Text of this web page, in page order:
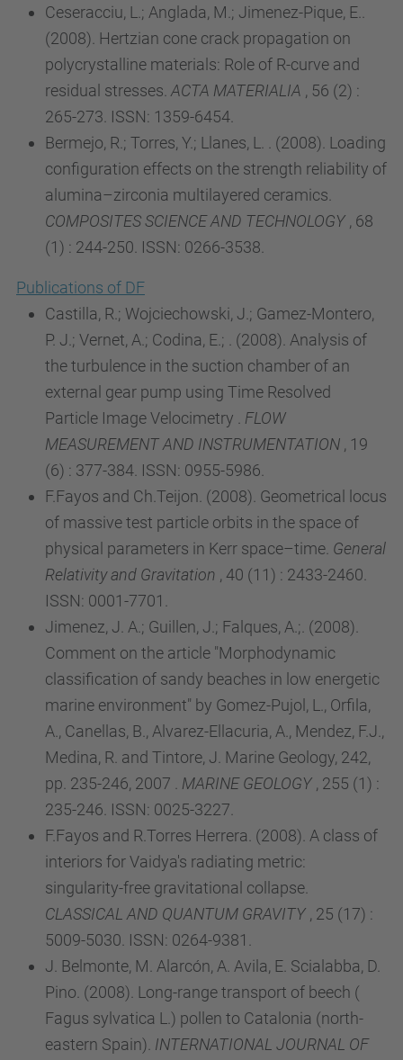
Ceseracciu, L.; Anglada, M.; Jimenez-Pique, E..
(2008). Hertzian cone crack propagation on
polycrystalline materials: Role of R-curve and
residual stresses. ACTA MATERIALIA , 56 (2) :
265-273. ISSN: 1359-6454.
Bermejo, R.; Torres, Y.; Llanes, L. . (2008). Loading
configuration effects on the strength reliability of
alumina–zirconia multilayered ceramics.
COMPOSITES SCIENCE AND TECHNOLOGY , 68
(1) : 244-250. ISSN: 0266-3538.
Publications of DF
Castilla, R.; Wojciechowski, J.; Gamez-Montero,
P. J.; Vernet, A.; Codina, E.; . (2008). Analysis of
the turbulence in the suction chamber of an
external gear pump using Time Resolved
Particle Image Velocimetry . FLOW
MEASUREMENT AND INSTRUMENTATION , 19
(6) : 377-384. ISSN: 0955-5986.
F.Fayos and Ch.Teijon. (2008). Geometrical locus
of massive test particle orbits in the space of
physical parameters in Kerr space–time. General
Relativity and Gravitation , 40 (11) : 2433-2460.
ISSN: 0001-7701.
Jimenez, J. A.; Guillen, J.; Falques, A.;. (2008).
Comment on the article "Morphodynamic
classification of sandy beaches in low energetic
marine environment" by Gomez-Pujol, L., Orfila,
A., Canellas, B., Alvarez-Ellacuria, A., Mendez, F.J.,
Medina, R. and Tintore, J. Marine Geology, 242,
pp. 235-246, 2007 . MARINE GEOLOGY , 255 (1) :
235-246. ISSN: 0025-3227.
F.Fayos and R.Torres Herrera. (2008). A class of
interiors for Vaidya's radiating metric:
singularity-free gravitational collapse.
CLASSICAL AND QUANTUM GRAVITY , 25 (17) :
5009-5030. ISSN: 0264-9381.
J. Belmonte, M. Alarcón, A. Avila, E. Scialabba, D.
Pino. (2008). Long-range transport of beech (
Fagus sylvatica L.) pollen to Catalonia (north-
eastern Spain). INTERNATIONAL JOURNAL OF